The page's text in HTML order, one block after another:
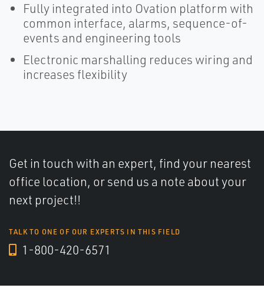
Fully integrated into Ovation platform with
common interface, alarms, sequence-of-
events and engineering tools
Electronic marshalling reduces wiring and
increases flexibility
Get in touch with an expert, find your nearest
office location, or send us a note about your
next project!!
TALK TO ONE OF OUR EXPERTS IN THIS FIELD
1-800-420-6571